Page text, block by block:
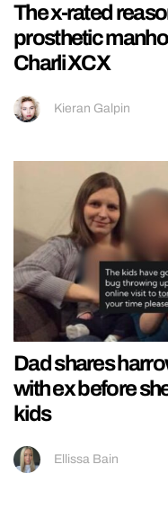
The x-rated
prosthetic
Charli XCX
Kieran Galpin
Dad shares
with ex before
kids
Ellissa Bain